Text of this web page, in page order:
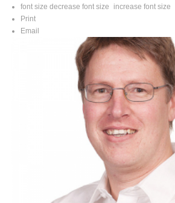
font size decrease font size
increase font size
Print
Email